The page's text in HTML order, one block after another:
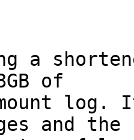
a
of
and the